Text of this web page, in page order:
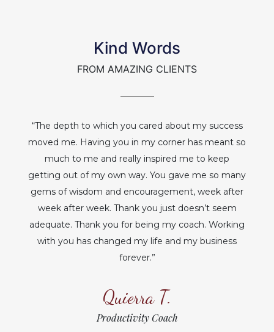
Kind Words
FROM AMAZING CLIENTS
“The depth to which you cared about my success
moved me. Having you in my corner has meant so
much to me and really inspired me to keep
getting out of my own way. You gave me so many
gems of wisdom and encouragement, week after
week after week. Thank you just doesn’t seem
adequate. Thank you for being my coach. Working
with you has changed my life and my business
forever.”
Quierra T.
Productivity Coach